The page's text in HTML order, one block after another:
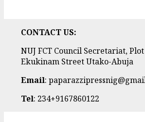
CONTACT US:
NUJ FCT Council Secretariat,
Ekukinam Street Utako-Abuja
Email:
Tel: 234+9167860122